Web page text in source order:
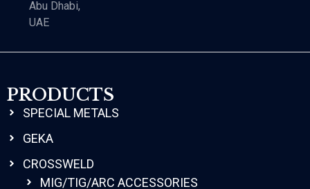
Abu Dhabi,
UAE
PRODUCTS
SPECIAL METALS
GEKA
CROSSWELD
MIG/TIG/ARC ACCESSORIES